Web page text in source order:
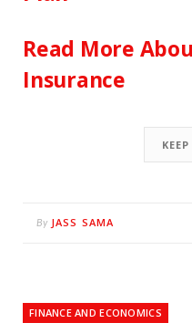
Read More
Insurance
By JASS SAMA
FINANCE AND ECONOMICS